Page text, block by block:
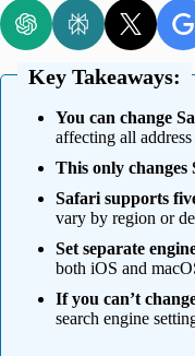
Key Takeaways:
You can change
affecting all address
This only changes
Safari supports
vary by region or
Set separate
both iOS and
If you can’t
search engine